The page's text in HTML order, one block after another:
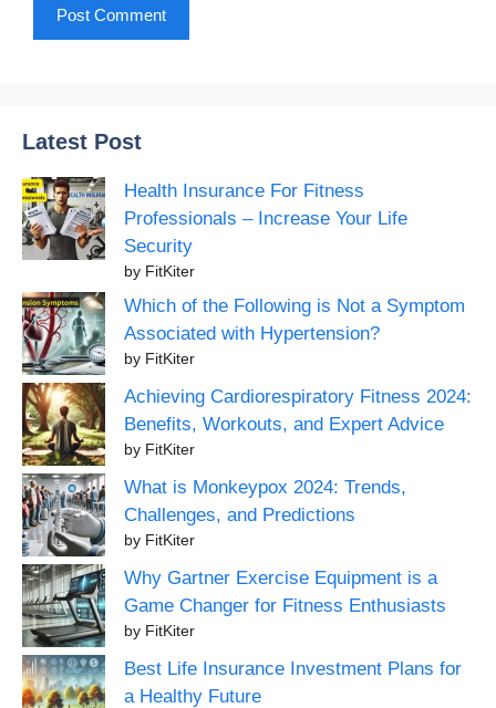
Latest Post
Health Insurance For Fitness
Professionals – Increase Your Life
Security
by FitKiter
Which of the Following is Not a Symptom
Associated with Hypertension?
by FitKiter
Achieving Cardiorespiratory Fitness 2024:
Benefits, Workouts, and Expert Advice
by FitKiter
What is Monkeypox 2024: Trends,
Challenges, and Predictions
by FitKiter
Why Gartner Exercise Equipment is a
Game Changer for Fitness Enthusiasts
by FitKiter
Best Life Insurance Investment Plans for
a Healthy Future